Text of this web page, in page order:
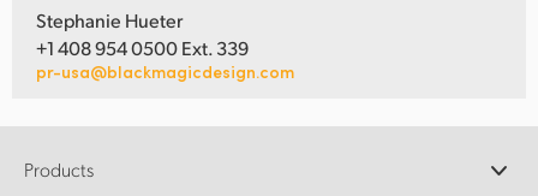
Stephanie Hueter
+1 408 954 0500 Ext. 339
pr-usa@blackmagicdesign.com
Products